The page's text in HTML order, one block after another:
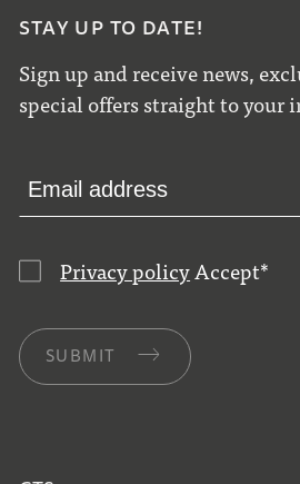
STAY UP TO DATE!
Sign up and receive news,
special offers straight to your
Privacy policy Accept*
SUBMIT